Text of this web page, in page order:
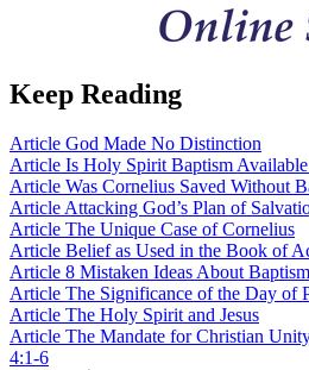
Keep Reading
Article God Made No Distinction
Article Is Holy Spirit Baptism
Article Was Cornelius Saved Without
ArticleAttacking God’s Plan of
Article The Unique Case of Cornelius
Article Belief as Used in the Book of
Article 8 Mistaken Ideas About Baptism
Article The Significance of the Day of
Article The Holy Spirit and Jesus
Article The Mandate for Christian
4:1-6